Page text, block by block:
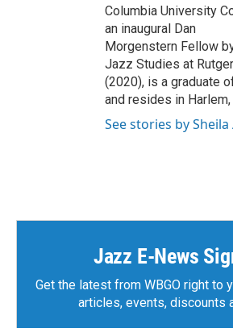
Columbia University
an inaugural Dan
Morgenstern Fellow
Jazz Studies at
(2020), is a graduate
and resides in Harlem,
See stories by
Jazz E-News
Get the latest from WBGO right to
articles, events, discounts